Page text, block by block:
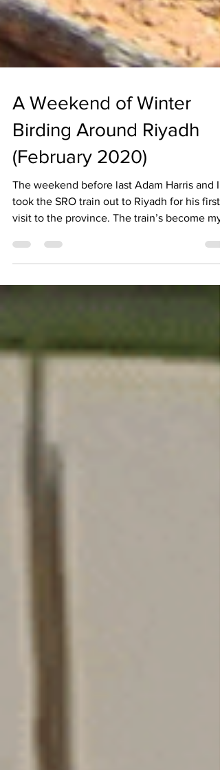
A Weekend of Winter
Birding Around Riyadh
The weekend before last Adam Harris and I
took the SRO train out to Riyadh for his first